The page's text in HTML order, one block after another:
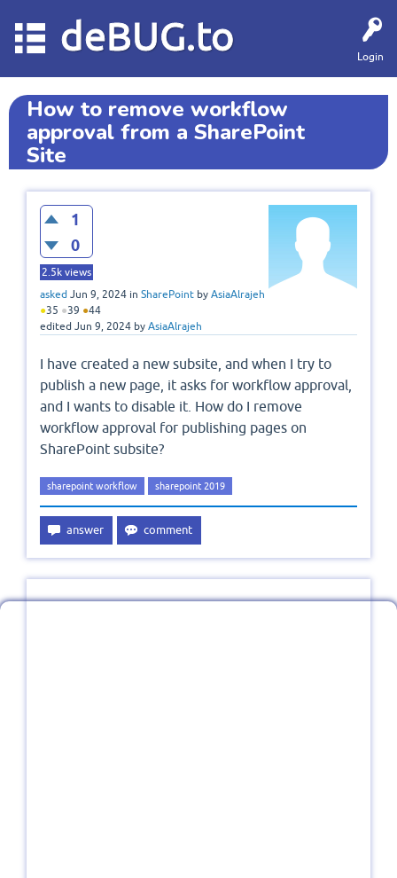
Login
deBUG.to
How to remove workflow
approval from a SharePoint
Site
1
0
2.5k views
asked Jun 9, 2024 in SharePoint by AsiaAlrajeh
●35 ●39 ●44
edited Jun 9, 2024 by AsiaAlrajeh
I have created a new subsite, and when I try to
publish a new page, it asks for workflow approval,
and I wants to disable it. How do I remove
workflow approval for publishing pages on
SharePoint subsite?
sharepoint workflow sharepoint 2019